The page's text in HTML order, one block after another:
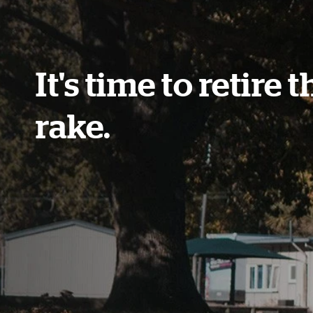
It's time to retire
rake.